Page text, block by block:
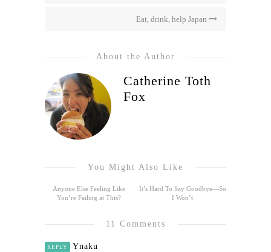
Eat, drink, help Japan
About the Author
Catherine Toth
Fox
You Might Also Like
Anyone Else Feeling Like
You’re Failing at This?
It’s Hard To Say Goodbye—So
I Won’t
11 Comments
REPLY Ynaku